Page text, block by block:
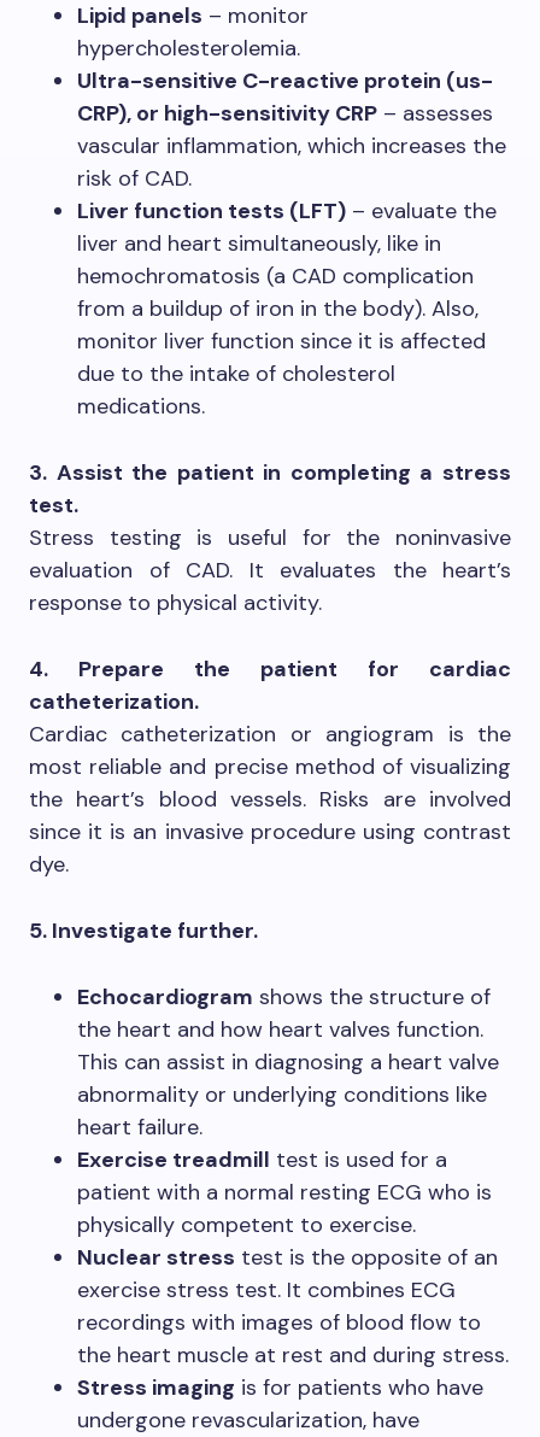
Lipid panels – monitor
hypercholesterolemia.
Ultra-sensitive C-reactive protein (us-
CRP), or high-sensitivity CRP – assesses
vascular inflammation, which increases the
risk of CAD.
Liver function tests (LFT) – evaluate the
liver and heart simultaneously, like in
hemochromatosis (a CAD complication
from a buildup of iron in the body). Also,
monitor liver function since it is affected
due to the intake of cholesterol
medications.
3. Assist the patient in completing a stress
test.
Stress testing is useful for the noninvasive
evaluation of CAD. It evaluates the heart’s
response to physical activity.
4. Prepare the patient for cardiac
catheterization.
Cardiac catheterization or angiogram is the
most reliable and precise method of visualizing
the heart’s blood vessels. Risks are involved
since it is an invasive procedure using contrast
dye.
5. Investigate further.
Echocardiogram shows the structure of
the heart and how heart valves function.
This can assist in diagnosing a heart valve
abnormality or underlying conditions like
heart failure.
Exercise treadmill test is used for a
patient with a normal resting ECG who is
physically competent to exercise.
Nuclear stress test is the opposite of an
exercise stress test. It combines ECG
recordings with images of blood flow to
the heart muscle at rest and during stress.
Stress imaging is for patients who have
undergone revascularization, have